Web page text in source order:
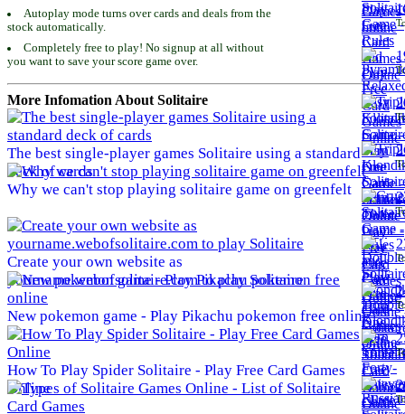
Autoplay mode turns over cards and deals from the
stock automatically.
Completely free to play! No signup at all without
you want to save your score game over.
More Infomation About Solitaire
The best single-player games Solitaire using a standard
deck of cards
Why we can't stop playing solitaire game on greenfelt
Create your own website as
yourname.webofsolitaire.com to play Solitaire
New pokemon game - Play Pikachu pokemon free online
How To Play Spider Solitaire - Play Free Card Games
Online